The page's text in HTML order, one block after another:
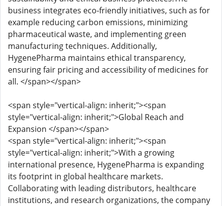
business integrates eco-friendly initiatives, such as for
example reducing carbon emissions, minimizing
pharmaceutical waste, and implementing green
manufacturing techniques. Additionally,
HygenePharma maintains ethical transparency,
ensuring fair pricing and accessibility of medicines for
all. </span></span>
<span style="vertical-align: inherit;"><span
style="vertical-align: inherit;">Global Reach and
Expansion </span></span>
<span style="vertical-align: inherit;"><span
style="vertical-align: inherit;">With a growing
international presence, HygenePharma is expanding
its footprint in global healthcare markets.
Collaborating with leading distributors, healthcare
institutions, and research organizations, the company